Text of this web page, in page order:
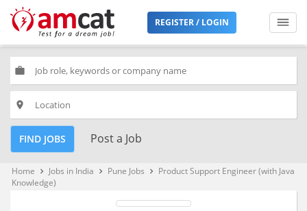
REGISTER / LOGIN
work
place
FIND JOBS Post a Job
Home keyboard_arrow_right Jobs in India keyboard_arrow_right Pune Jobs keyboard_arrow_right
Product Support Engineer (with Java
Knowledge)